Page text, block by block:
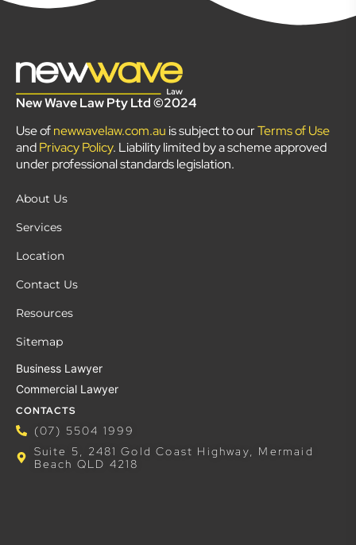
New Wave Law Pty Ltd ©2024
Use ofnewwavelaw.com.au is subject to ourTerms of Use
andPrivacy Policy. Liability limited by a scheme approved
under professional standards legislation.
About Us
Services
Location
Contact Us
Resources
Sitemap
Business Lawyer
Commercial Lawyer
CONTACTS
(07) 5504 1999
Suite 5, 2481 Gold Coast Highway, Mermaid
Beach QLD 4218